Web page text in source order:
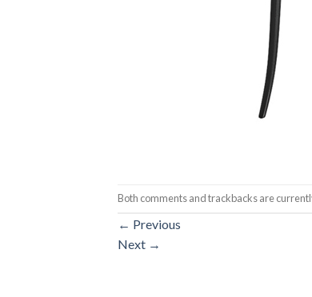
Both comments and trackbacks are
← Previous
Next →